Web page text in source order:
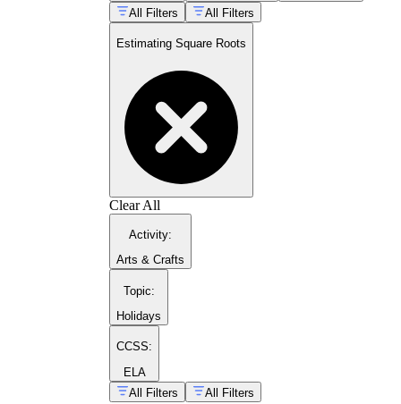
hands-on math activities
quadratic formula practice pages
All Filters
All Filters
Estimating Square Roots
Clear All
Activity:
Arts & Crafts
Topic:
Holidays
CCSS:
ELA
All Filters
All Filters